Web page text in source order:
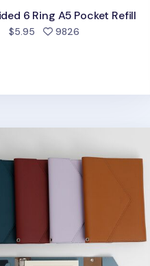
6 Ring A5 Pocket Refill
$5.95 9826people favorited
Binder